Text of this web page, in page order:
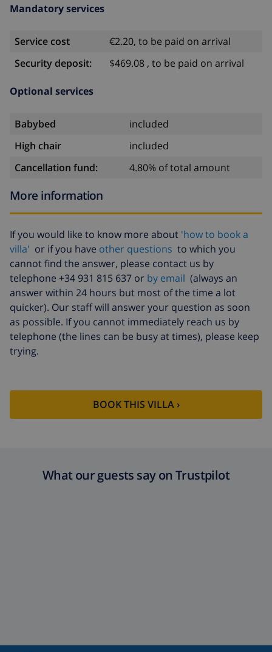
Mandatory services
Service cost
€2.20, to be paid on arrival
Security deposit:
$469.08 , to be paid on arrival
Optional services
Babybed
included
High chair
included
Cancellation fund:
4.80% of total amount
More information
If you would like to know more about 'how to book a
villa' or if you have other questions to which you
cannot find the answer, please contact us by
telephone +34 931 815 637 or by email (always an
answer within 24 hours but most of the time a lot
quicker). Our staff will answer your question as soon
as possible. If you cannot immediately reach us by
telephone (the lines can be busy at times), please keep
trying.
BOOK THIS VILLA ›
What our guests say on Trustpilot